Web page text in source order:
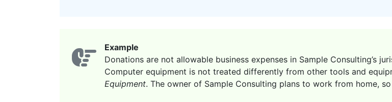
Example
Donations are not allowable business expenses in Sample Consulting’s
Computer equipment is not treated differently from other tools and
Equipment. The owner of Sample Consulting plans to work from home,